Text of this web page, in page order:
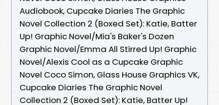
Audiobook, Cupcake Diaries The Graphic
Novel Collection 2 (Boxed Set): Katie, Batter
Up! Graphic Novel/Mia's Baker's Dozen
Graphic Novel/Emma All Stirred Up! Graphic
Novel/Alexis Cool as a Cupcake Graphic
Novel Coco Simon, Glass House Graphics VK,
Cupcake Diaries The Graphic Novel
Collection 2 (Boxed Set): Katie, Batter Up!